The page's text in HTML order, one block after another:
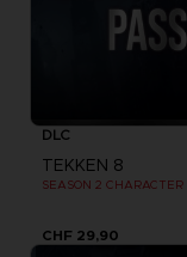
DLC
TEKKEN 8
SEASON 2 CHARACTER
CHF 29,90